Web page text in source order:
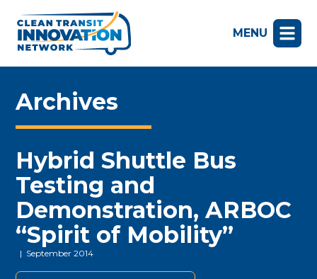
MENU
Archives
Hybrid Shuttle Bus
Testing and
Demonstration, ARBOC
“Spirit of Mobility”
| September 2014